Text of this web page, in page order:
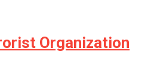
Organization